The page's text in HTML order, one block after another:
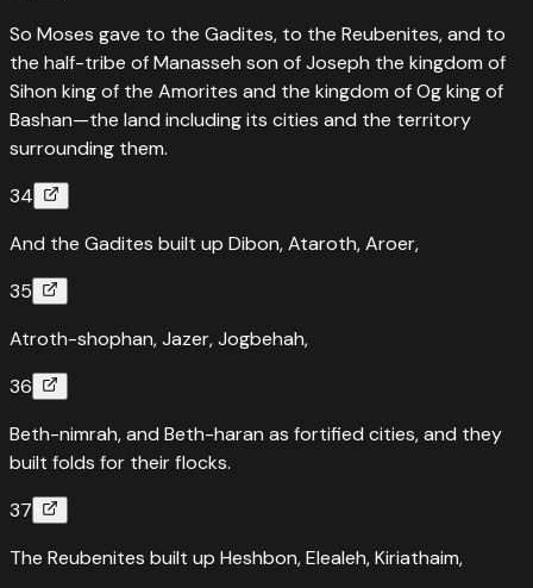
So Moses gave to the Gadites, to the Reubenites, and to
the half-tribe of Manasseh son of Joseph the kingdom of
Sihon king of the Amorites and the kingdom of Og king of
Bashan—the land including its cities and the territory
surrounding them.
34
And the Gadites built up Dibon, Ataroth, Aroer,
35
Atroth-shophan, Jazer, Jogbehah,
36
Beth-nimrah, and Beth-haran as fortified cities, and they
built folds for their flocks.
37
The Reubenites built up Heshbon, Elealeh, Kiriathaim,